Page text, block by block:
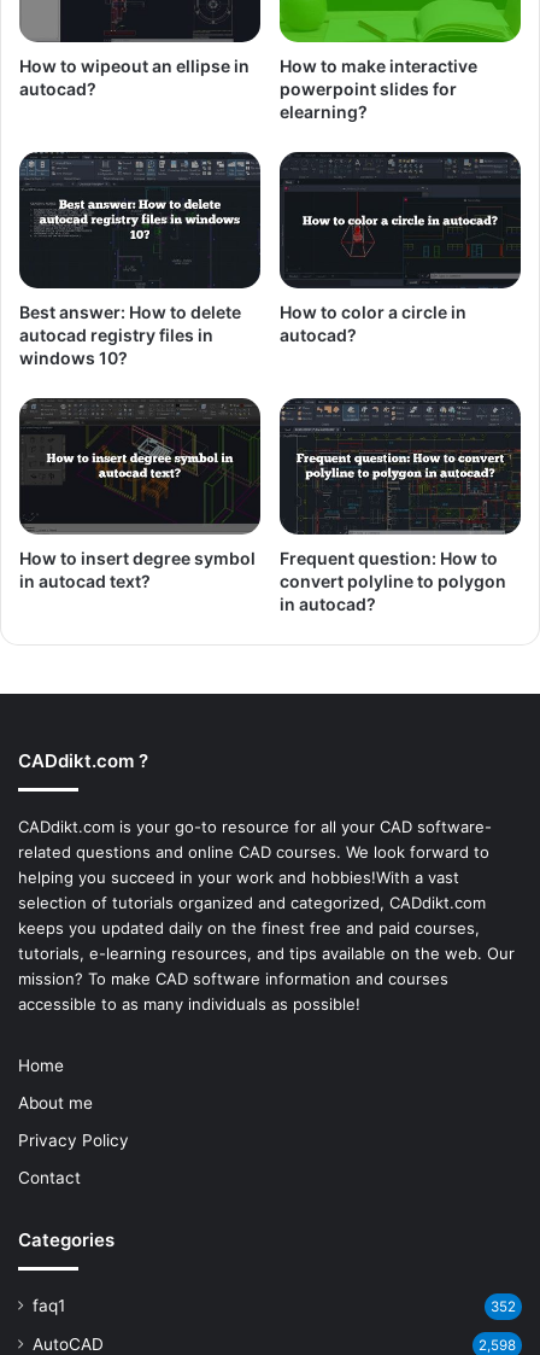
How to wipeout an ellipse in
autocad?
How to make interactive
powerpoint slides for
elearning?
Best answer: How to delete
autocad registry files in
windows 10?
How to color a circle in
autocad?
How to insert degree symbol
in autocad text?
Frequent question: How to
convert polyline to polygon
in autocad?
CADdikt.com ?
CADdikt.com is your go-to resource for all your CAD software-
related questions and online CAD courses. We look forward to
helping you succeed in your work and hobbies!With a vast
selection of tutorials organized and categorized, CADdikt.com
keeps you updated daily on the finest free and paid courses,
tutorials, e-learning resources, and tips available on the web. Our
mission? To make CAD software information and courses
accessible to as many individuals as possible!
Home
About me
Privacy Policy
Contact
Categories
faq1 352
AutoCAD 2,598